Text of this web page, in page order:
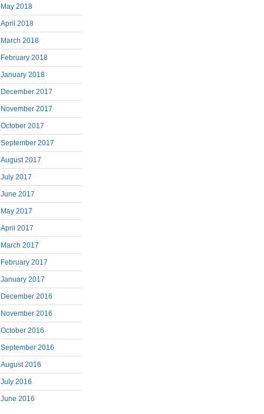
May 2018
April 2018
March 2018
February 2018
January 2018
December 2017
November 2017
October 2017
September 2017
August 2017
July 2017
June 2017
May 2017
April 2017
March 2017
February 2017
January 2017
December 2016
November 2016
October 2016
September 2016
August 2016
July 2016
June 2016